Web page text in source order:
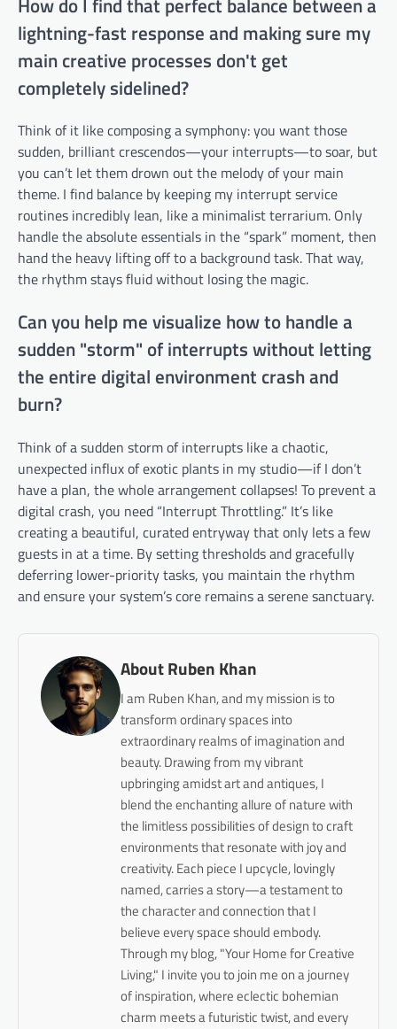
lightning-fast response and making sure my
main creative processes don't get
completely sidelined?
Think of it like composing a symphony: you want those
sudden, brilliant crescendos—your interrupts—to soar, but
you can’t let them drown out the melody of your main
theme. I find balance by keeping my interrupt service
routines incredibly lean, like a minimalist terrarium. Only
handle the absolute essentials in the “spark” moment, then
hand the heavy lifting off to a background task. That way,
the rhythm stays fluid without losing the magic.
Can you help me visualize how to handle a
sudden "storm" of interrupts without letting
the entire digital environment crash and
burn?
Think of a sudden storm of interrupts like a chaotic,
unexpected influx of exotic plants in my studio—if I don’t
have a plan, the whole arrangement collapses! To prevent a
digital crash, you need “Interrupt Throttling.” It’s like
creating a beautiful, curated entryway that only lets a few
guests in at a time. By setting thresholds and gracefully
deferring lower-priority tasks, you maintain the rhythm
and ensure your system’s core remains a serene sanctuary.
About Ruben Khan
I am Ruben Khan, and my mission is to
transform ordinary spaces into
extraordinary realms of imagination and
beauty. Drawing from my vibrant
upbringing amidst art and antiques, I
blend the enchanting allure of nature with
the limitless possibilities of design to craft
environments that resonate with joy and
creativity. Each piece I upcycle, lovingly
named, carries a story—a testament to
the character and connection that I
believe every space should embody.
Through my blog, "Your Home for Creative
Living," I invite you to join me on a journey
of inspiration, where eclectic bohemian
charm meets a futuristic twist, and every